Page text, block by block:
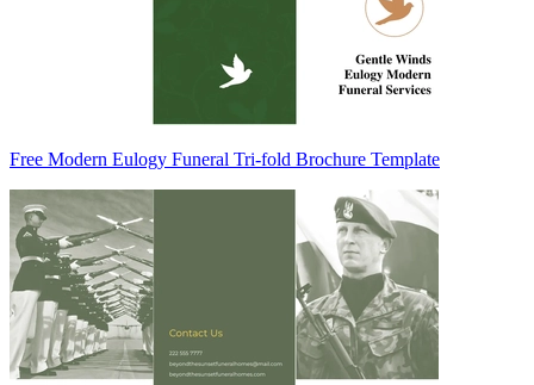
Free Modern Eulogy Funeral Tri-fold Brochure Template